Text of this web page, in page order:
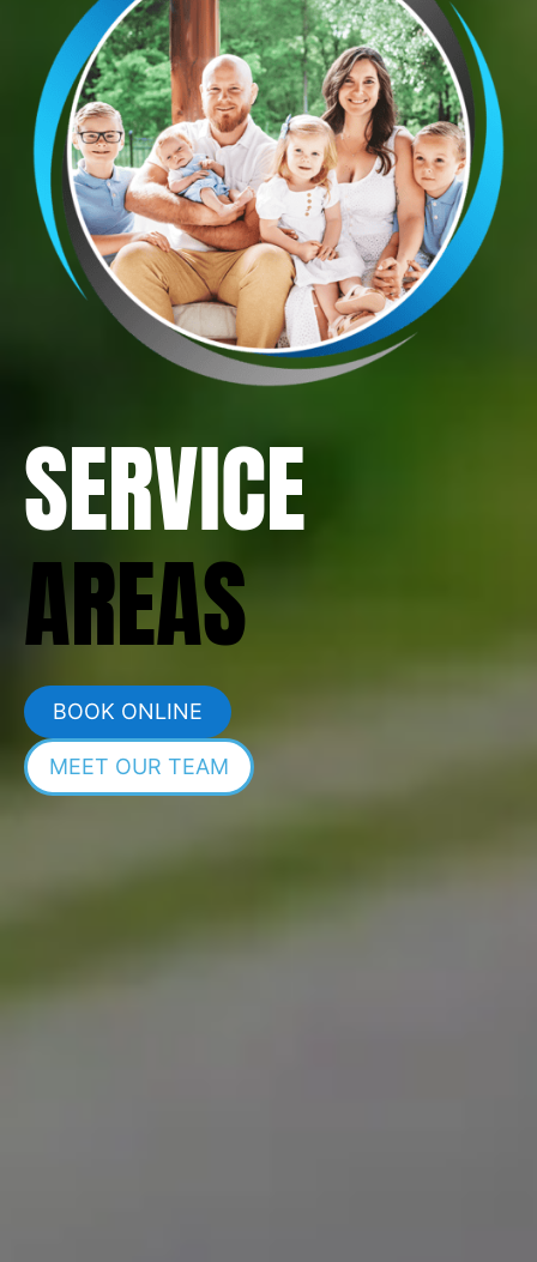
SERVICE
AREAS
BOOK ONLINE
MEET OUR TEAM